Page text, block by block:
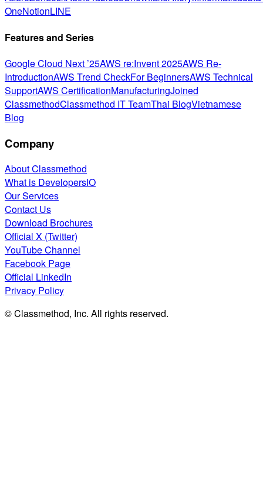
OneNotionLINE
Features and Series
Google Cloud Next ’25AWS re:Invent 2025AWS Re-
IntroductionAWS Trend CheckFor BeginnersAWS Technical
SupportAWS CertificationManufacturingJoined
ClassmethodClassmethod IT TeamThai BlogVietnamese
Blog
Company
About Classmethod
What is DevelopersIO
Our Services
Contact Us
Download Brochures
Official X (Twitter)
YouTube Channel
Facebook Page
Official LinkedIn
Privacy Policy
© Classmethod, Inc. All rights reserved.